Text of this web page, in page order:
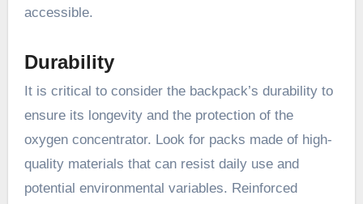
accessible.
Durability
It is critical to consider the backpack’s durability to
ensure its longevity and the protection of the
oxygen concentrator. Look for packs made of high-
quality materials that can resist daily use and
potential environmental variables. Reinforced